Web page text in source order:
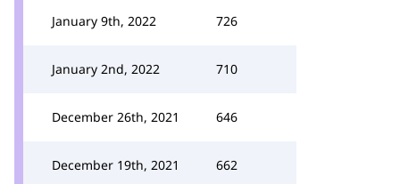
January 9th, 2022 726
January 2nd, 2022 710
December 26th, 2021 646
December 19th, 2021 662